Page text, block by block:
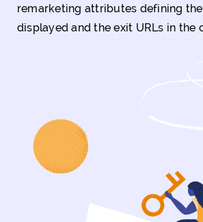
remarketing attributes defining
displayed and the exit URLs in the